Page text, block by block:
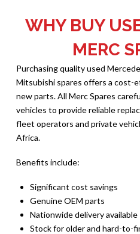
WHY BUY
MERC
Purchasing quality used
Mitsubishi spares offers a cost-
new parts. All Merc Spares
vehicles to provide reliable
fleet operators and private
Africa.
Benefits include:
Significant cost savings
Genuine OEM parts
Nationwide delivery available
Stock for older and hard-to-